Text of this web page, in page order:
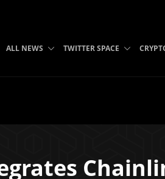
ALL NEWS TWITTER SPACE